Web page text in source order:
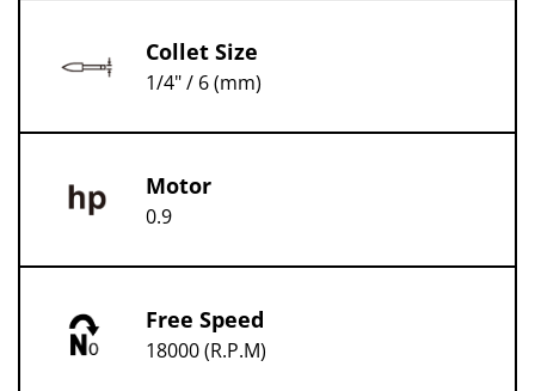
Collet Size
1/4" / 6 (mm)
Motor
0.9
Free Speed
18000 (R.P.M)